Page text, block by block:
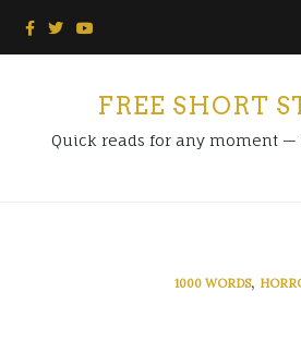
FREE SHORT
Quick reads for any moment —
1000 WORDS,